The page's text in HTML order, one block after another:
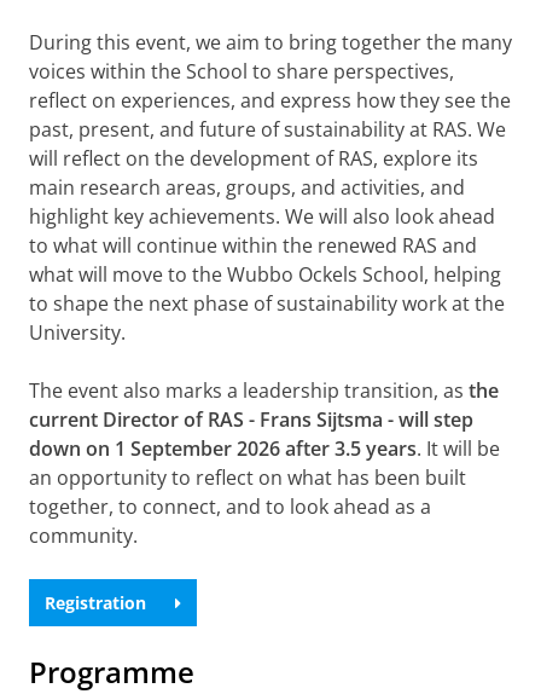
During this event, we aim to bring together the many
voices within the School to share perspectives,
reflect on experiences, and express how they see the
past, present, and future of sustainability at RAS. We
will reflect on the development of RAS, explore its
main research areas, groups, and activities, and
highlight key achievements. We will also look ahead
to what will continue within the renewed RAS and
what will move to the Wubbo Ockels School, helping
to shape the next phase of sustainability work at the
University.
The event also marks a leadership transition, as the
current Director of RAS - Frans Sijtsma - will step
down on 1 September 2026 after 3.5 years. It will be
an opportunity to reflect on what has been built
together, to connect, and to look ahead as a
community.
Registration
Programme